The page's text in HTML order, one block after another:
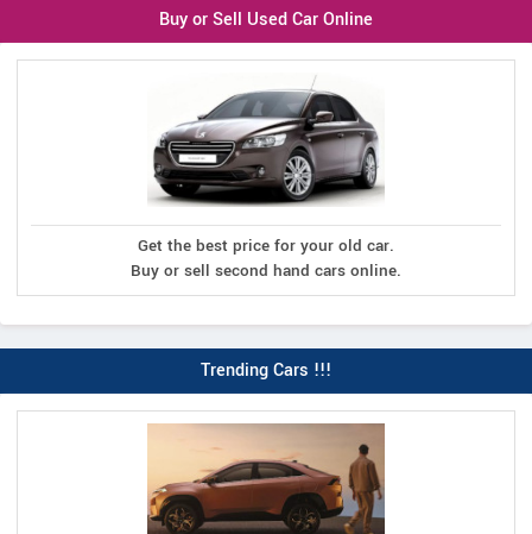
Buy or Sell Used Car Online
Get the best price for your old car.
Buy or sell second hand cars online.
Trending Cars !!!